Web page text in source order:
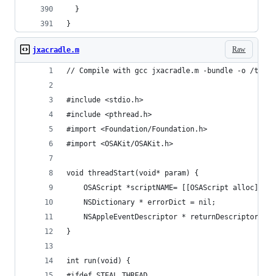
  }
}
Raw
jxacradle.m
// Compile with gcc jxacradle.m -bundle -o /tmp/
#include <stdio.h>
#include <pthread.h>
#import <Foundation/Foundation.h>
#import <OSAKit/OSAKit.h>
void threadStart(void* param) {
OSAScript *scriptNAME= [[OSAScript alloc]
    NSDictionary * errorDict = nil;
NSAppleEventDescriptor * returnDescriptor
}
int run(void) {